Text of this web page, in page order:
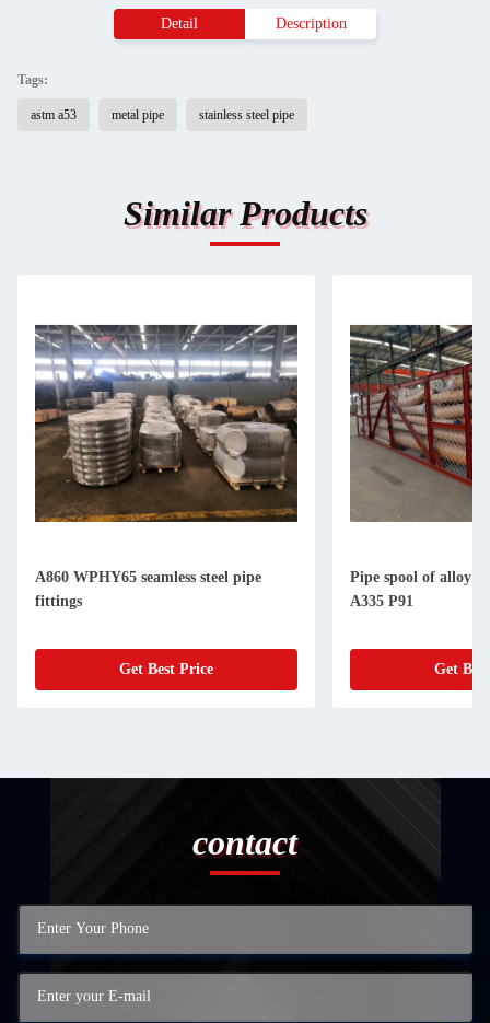
Detail Description
Tags:
astm a53 metal pipe stainless steel pipe
Similar Products
A860 WPHY65 seamless steel pipe
fittings
Get Best Price
Pipe spool of alloy
A335 P91
Get
contact